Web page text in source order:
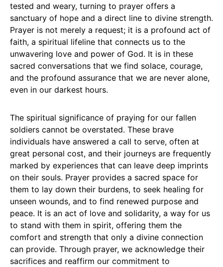
tested and weary, turning to prayer offers a
sanctuary of hope and a direct line to divine strength.
Prayer is not merely a request; it is a profound act of
faith, a spiritual lifeline that connects us to the
unwavering love and power of God. It is in these
sacred conversations that we find solace, courage,
and the profound assurance that we are never alone,
even in our darkest hours.
The spiritual significance of praying for our fallen
soldiers cannot be overstated. These brave
individuals have answered a call to serve, often at
great personal cost, and their journeys are frequently
marked by experiences that can leave deep imprints
on their souls. Prayer provides a sacred space for
them to lay down their burdens, to seek healing for
unseen wounds, and to find renewed purpose and
peace. It is an act of love and solidarity, a way for us
to stand with them in spirit, offering them the
comfort and strength that only a divine connection
can provide. Through prayer, we acknowledge their
sacrifices and reaffirm our commitment to